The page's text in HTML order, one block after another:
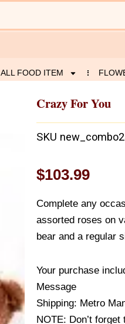
ALL FOOD ITEM
Crazy For You
SKU
$103.99
Complete any
assorted roses on
bear and a regular
Your purchase
Message
Shipping: Metro
NOTE: Don’t